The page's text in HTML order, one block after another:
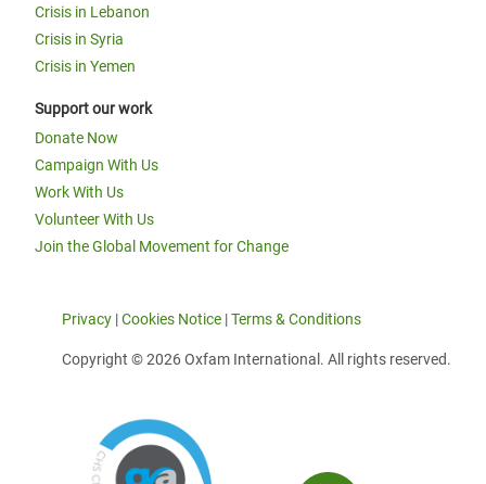
Crisis in Lebanon
Crisis in Syria
Crisis in Yemen
Support our work
Donate Now
Campaign With Us
Work With Us
Volunteer With Us
Join the Global Movement for Change
Privacy |Cookies Notice |Terms & Conditions
Copyright © 2026 Oxfam International. All rights reserved.